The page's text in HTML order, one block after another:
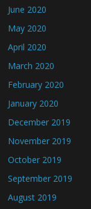
June 2020
May 2020
April 2020
March 2020
February 2020
January 2020
December 2019
November 2019
October 2019
September 2019
August 2019